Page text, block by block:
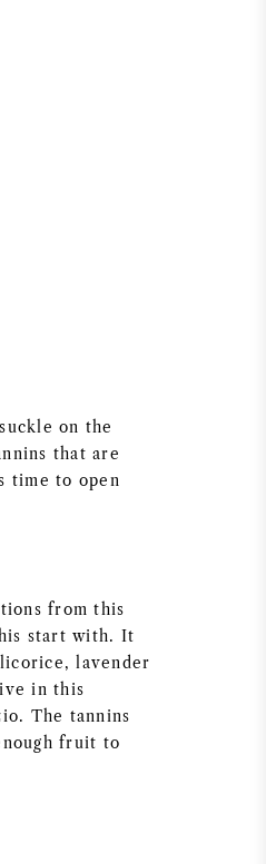
on the
that are
time to open
from this
start with. It
lavender
in this
The tannins
fruit to